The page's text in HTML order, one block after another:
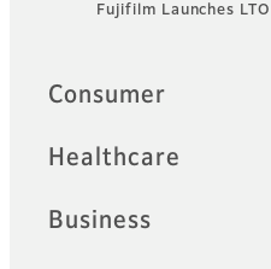
FooterFujifilm Launches
Sitemap
Consumer
Healthcare
Business